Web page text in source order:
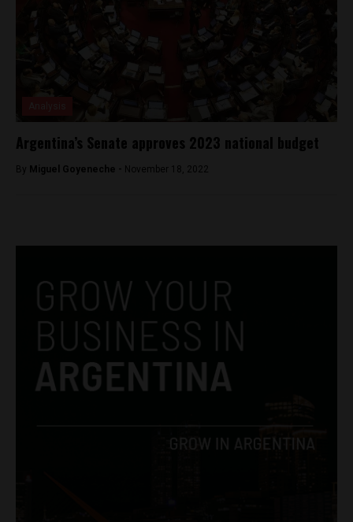
Argentina’s Senate approves 2023 national budget
By Miguel Goyeneche - November 18, 2022